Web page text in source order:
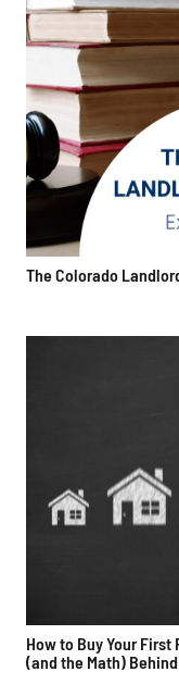
The Colorado
How to Buy Your
(and the Math)